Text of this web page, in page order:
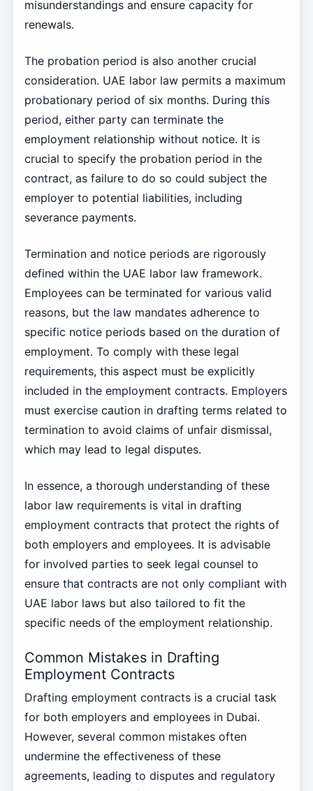
misunderstandings and ensure capacity for
renewals.
The probation period is also another crucial
consideration. UAE labor law permits a maximum
probationary period of six months. During this
period, either party can terminate the
employment relationship without notice. It is
crucial to specify the probation period in the
contract, as failure to do so could subject the
employer to potential liabilities, including
severance payments.
Termination and notice periods are rigorously
defined within the UAE labor law framework.
Employees can be terminated for various valid
reasons, but the law mandates adherence to
specific notice periods based on the duration of
employment. To comply with these legal
requirements, this aspect must be explicitly
included in the employment contracts. Employers
must exercise caution in drafting terms related to
termination to avoid claims of unfair dismissal,
which may lead to legal disputes.
In essence, a thorough understanding of these
labor law requirements is vital in drafting
employment contracts that protect the rights of
both employers and employees. It is advisable
for involved parties to seek legal counsel to
ensure that contracts are not only compliant with
UAE labor laws but also tailored to fit the
specific needs of the employment relationship.
Common Mistakes in Drafting
Employment Contracts
Drafting employment contracts is a crucial task
for both employers and employees in Dubai.
However, several common mistakes often
undermine the effectiveness of these
agreements, leading to disputes and regulatory